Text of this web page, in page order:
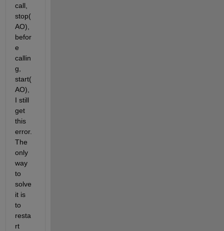
call,
stop(
AO),
befor
e
callin
g,
start(
AO),
I still
get
this
error.
The
only
way
to
solve
it is
to
resta
rt